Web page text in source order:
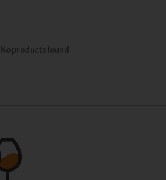
No products found